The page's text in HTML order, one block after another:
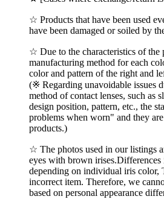
☆ Products that have been used
have been damaged or soiled by
☆ Due to the characteristics of the
manufacturing method for each
color and pattern of the right and
(※ Regarding unavoidable issues
method of contact lenses, such as
design position, pattern, etc., the
problems when worn" and they
products.)
☆ The photos used in our listings
eyes with brown irises.Differences
depending on individual iris color,
incorrect item. Therefore, we
based on personal appearance